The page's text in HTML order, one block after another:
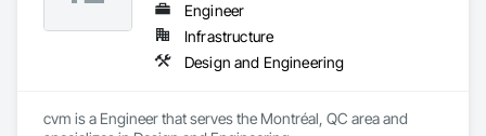
Engineer
Infrastructure
Design and Engineering
cvm is a Engineer that serves the Montréal, QC area and